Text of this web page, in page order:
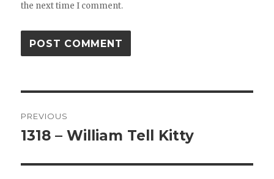
the next time I comment.
navigation
PREVIOUS
Previous
1318 – William Tell Kitty